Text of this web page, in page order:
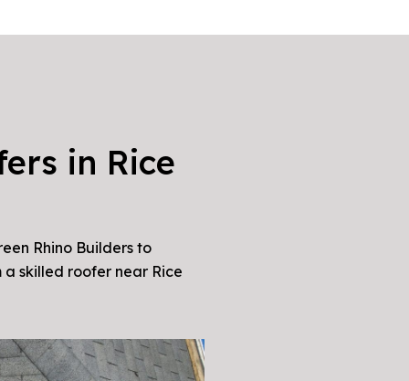
in Rice
Rhino Builders to
skilled roofer near Rice